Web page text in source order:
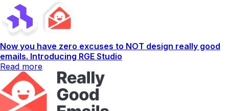
Now you have zero excuses to NOT design really good
emails. Introducing RGE Studio
Read more